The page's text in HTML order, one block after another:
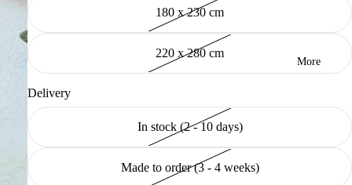
More
180 x 230 cm
220 x 280 cm
Delivery
In stock (2 - 10 days)
Made to order (3 - 4 weeks)